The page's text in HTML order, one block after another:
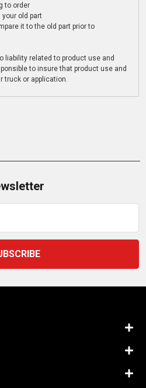
to order
old part
it to the old part prior to
liability related to product use and
to insure that product use and
truck or application.